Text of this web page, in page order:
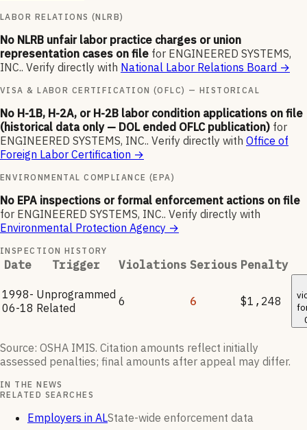
LABOR RELATIONS (NLRB)
No NLRB unfair labor practice charges or union
representation cases on file for ENGINEERED SYSTEMS,
INC.. Verify directly with National Labor Relations Board →
VISA & LABOR CERTIFICATION (OFLC) — HISTORICAL
No H-1B, H-2A, or H-2B labor condition applications on file
(historical data only — DOL ended OFLC publication) for
ENGINEERED SYSTEMS, INC.. Verify directly with Office of
Foreign Labor Certification →
ENVIRONMENTAL COMPLIANCE (EPA)
No EPA inspections or formal enforcement actions on file
for ENGINEERED SYSTEMS, INC.. Verify directly with
Environmental Protection Agency →
INSPECTION HISTORY
Date Trigger Violations Serious Penalty
1998-
06-18
Unprogrammed
Related
6 6 $1,248
Source: OSHA IMIS. Citation amounts reflect initially
assessed penalties; final amounts after appeal may differ.
IN THE NEWS
RELATED SEARCHES
Employers in ALState-wide enforcement data